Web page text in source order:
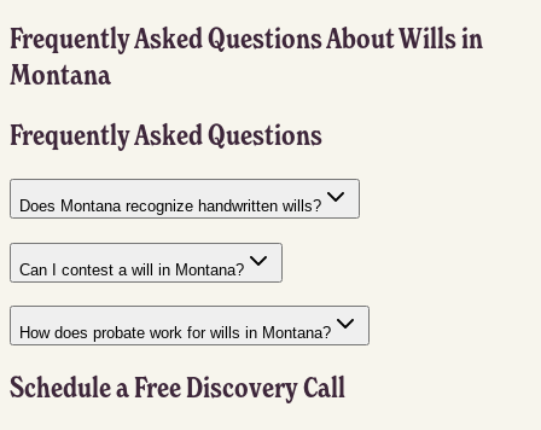
Frequently Asked Questions AboutWillsin
Montana
Frequently Asked Questions
Does Montana recognize handwritten wills?
Can I contest a will in Montana?
How does probate work for wills in Montana?
Schedule a Free Discovery Call